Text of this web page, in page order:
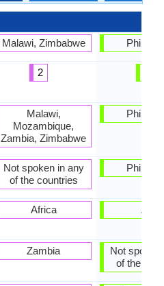
Malawi, Zimbabwe
2
Malawi,
Mozambique,
Zambia, Zimbabwe
Not spoken in any
of the countries
Africa
Zambia
Asia
Not spoken
of the